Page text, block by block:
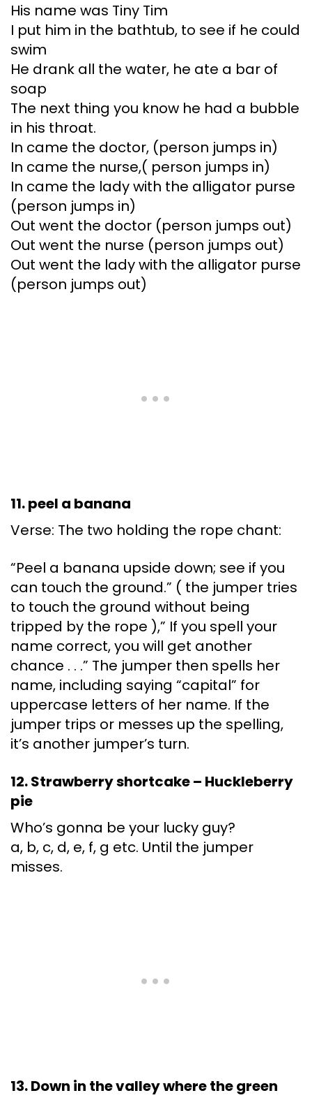
His name was Tiny Tim
I put him in the bathtub, to see if he could
swim
He drank all the water, he ate a bar of
soap
The next thing you know he had a bubble
in his throat.
In came the doctor, (person jumps in)
In came the nurse,( person jumps in)
In came the lady with the alligator purse
(person jumps in)
Out went the doctor (person jumps out)
Out went the nurse (person jumps out)
Out went the lady with the alligator purse
(person jumps out)
11. peel a banana
Verse: The two holding the rope chant:
“Peel a banana upside down; see if you
can touch the ground.” ( the jumper tries
to touch the ground without being
tripped by the rope ),” If you spell your
name correct, you will get another
chance . . .” The jumper then spells her
name, including saying “capital” for
uppercase letters of her name. If the
jumper trips or messes up the spelling,
it’s another jumper’s turn.
12. Strawberry shortcake – Huckleberry
pie
Who’s gonna be your lucky guy?
a, b, c, d, e, f, g etc. Until the jumper
misses.
13. Down in the valley where the green